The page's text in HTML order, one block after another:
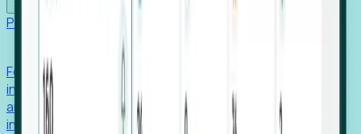
Products
Foresight aggregates thousands of disparate signals—
including hiring velocity, funding rounds, footprint growth,
and executive movements—to surface companies at key
inflection points.